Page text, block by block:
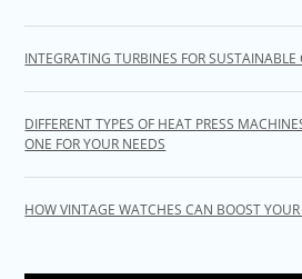
INTEGRATING TURBINES FOR SUSTAINABLE
DIFFERENT TYPES OF HEAT PRESS
ONE FOR YOUR NEEDS
HOW VINTAGE WATCHES CAN BOOST